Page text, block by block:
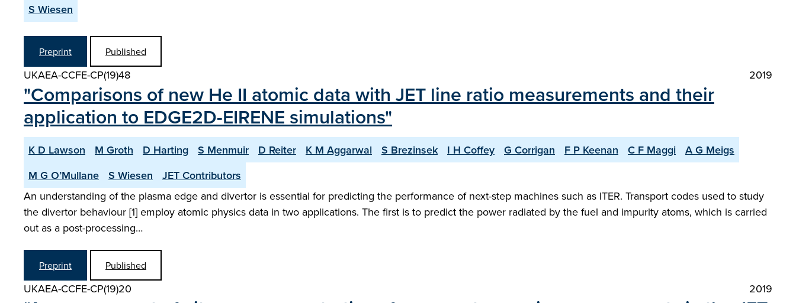
S Wiesen
Preprint Published
UKAEA-CCFE-CP(19)48 2019
"Comparisons of new He II atomic data with JET line ratio measurements and their
application to EDGE2D-EIRENE simulations"
K D Lawson M Groth D Harting S Menmuir D Reiter K M Aggarwal S Brezinsek I H Coffey G Corrigan F P Keenan C F Maggi
A G Meigs
M G O’Mullane
S Wiesen
JET Contributors
An understanding of the plasma edge and divertor is essential for predicting the performance of next-step machines such as ITER. Transport codes used to study
the divertor behaviour [1] employ atomic physics data in two applications. The first is to predict the power radiated by the fuel and impurity atoms, which is carried
out as a post-processing…
Preprint Published
UKAEA-CCFE-CP(19)20 2019